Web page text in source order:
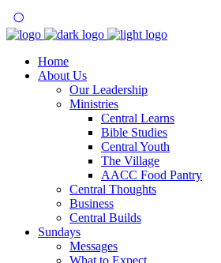
Home
About Us
Our Leadership
Ministries
Central Learns
Bible Studies
Central Youth
The Village
AACC Food Pantry
Central Thoughts
Business
Central Builds
Sundays
Messages